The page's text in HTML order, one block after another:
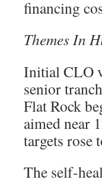
financing
Themes In
Initial CLO
senior
Flat Rock
aimed near
targets rose
The self-